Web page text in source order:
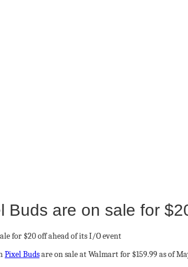
Buds are on sale for
Pixel Budsare on sale at Walmart for $159.99 as of